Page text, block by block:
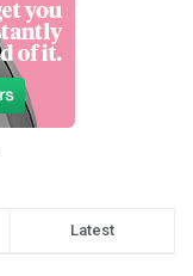
Latest